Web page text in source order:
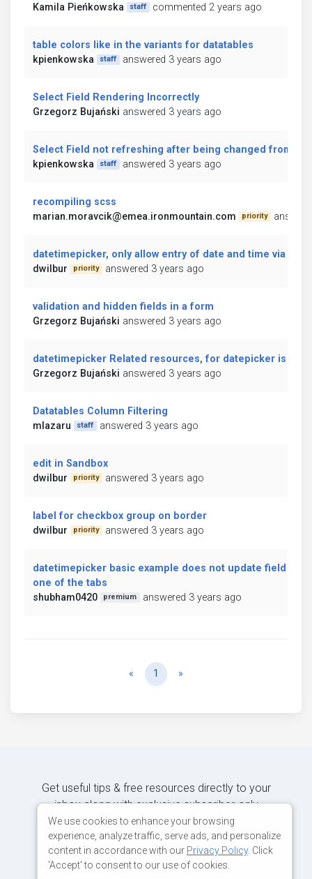
Kamila Pieńkowska
staff commented 2 years ago
table colors like in the variants for datatables
kpienkowska
staff answered 3 years ago
Select Field Rendering Incorrectly
Grzegorz Bujański answered 3 years ago
Select Field not refreshing after being changed from
kpienkowska
staff answered 3 years ago
recompiling scss
marian.moravcik@emea.ironmountain.com
priority
datetimepicker, only allow entry of date and time via the
dwilbur
priority answered 3 years ago
validation and hidden fields in a form
Grzegorz Bujański answered 3 years ago
datetimepicker Related resources, for datepicker is in
Grzegorz Bujański answered 3 years ago
Datatables Column Filtering
mlazaru
staff answered 3 years ago
edit in Sandbox
dwilbur
priority answered 3 years ago
label for checkbox group on border
dwilbur
priority answered 3 years ago
datetimepicker basic example does not update field on
one of the tabs
shubham0420
premium answered 3 years ago
« Previous
1 »
Get useful tips & free resources directly to your
inbox along with exclusive subscriber-only
content.
JOIN OUR MAILING LIST NOW
We use cookies to enhance your browsing
experience, analyze traffic, serve ads, and personalize
content in accordance with our Privacy Policy. Click
'Accept' to consent to our use of cookies.